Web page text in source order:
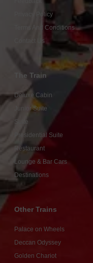
Privacy Policy
Terms And Conditions
Contact Us
The Train
Deluxe Cabin
Junior Suite
Suite
Presidential Suite
Restaurant
Lounge & Bar Cars
Destinations
Other Trains
Palace on Wheels
Deccan Odyssey
Golden Chariot